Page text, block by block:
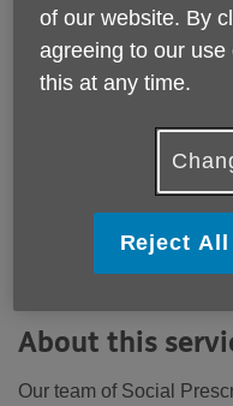
Call
Working in conjunction
provides non-medical
About this
Our team of Social
of our website. By
agreeing to our
this at any time.
Reject All